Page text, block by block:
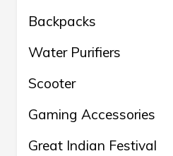
Backpacks
Water Purifiers
Scooter
Gaming Accessories
Great Indian Festival